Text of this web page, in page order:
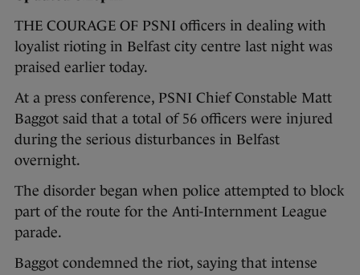
THE COURAGE OF PSNI officers in dealing with
loyalist rioting in Belfast city centre last night was
praised earlier today.
At a press conference, PSNI Chief Constable Matt
Baggot said that a total of 56 officers were injured
during the serious disturbances in Belfast
overnight.
The disorder began when police attempted to block
part of the route for the Anti-Internment League
parade.
Baggot condemned the riot, saying that intense